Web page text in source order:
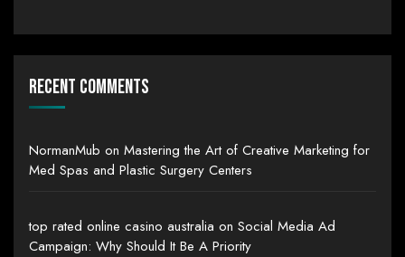
Recent Comments
NormanMub on Mastering the Art of Creative Marketing for
Med Spas and Plastic Surgery Centers
top rated online casino australia on Social Media Ad
Campaign: Why Should It Be A Priority